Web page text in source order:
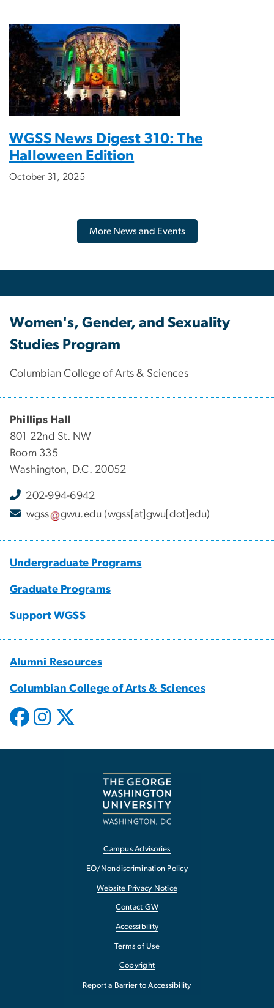
WGSS News Digest 310: The
Halloween Edition
October 31, 2025
More News and Events
Women's, Gender, and Sexuality
Studies Program
Columbian College of Arts & Sciences
Phillips Hall
801 22nd St. NW
Room 335
Washington, D.C. 20052
202-994-6942
wgss
gwu.edu (wgss[at]gwu[dot]edu)
Undergraduate Programs
Graduate Programs
Support WGSS
Alumni Resources
Columbian College of Arts & Sciences
Campus Advisories
EO/Nondiscrimination Policy
Website Privacy Notice
Contact GW
Accessibility
Terms of Use
Copyright
Report a Barrier to Accessibility